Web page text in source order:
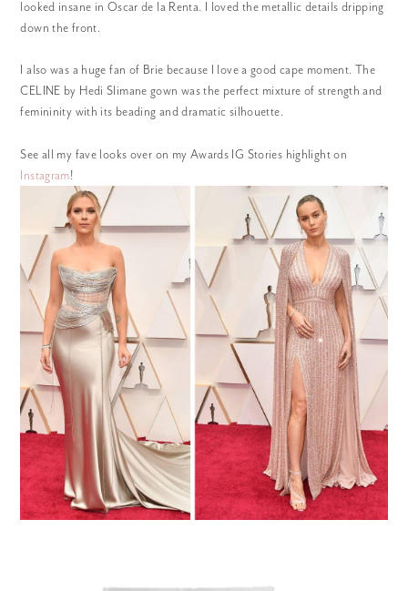
looked insane in Oscar de la Renta. I loved the metallic details dripping
down the front.
I also was a huge fan of Brie because I love a good cape moment. The
CELINE by Hedi Slimane gown was the perfect mixture of strength and
femininity with its beading and dramatic silhouette.
See all my fave looks over on my Awards IG Stories highlight on
Instagram!